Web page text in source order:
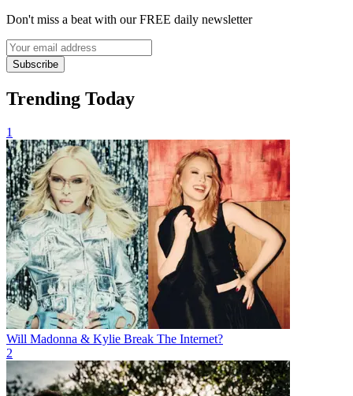
Don't miss a beat with our FREE daily newsletter
Subscribe
Trending Today
1
Will Madonna & Kylie Break The Internet?
2